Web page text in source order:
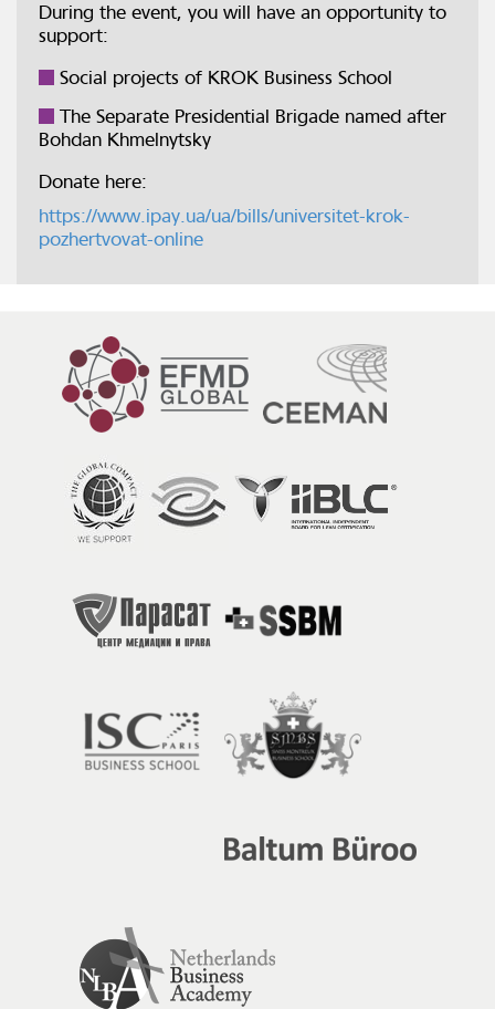
During the event, you will have an opportunity to
support:
Social projects of KROK Business School
The Separate Presidential Brigade named after
Bohdan Khmelnytsky
Donate here:
https://www.ipay.ua/ua/bills/universitet-krok-
pozhertvovat-online